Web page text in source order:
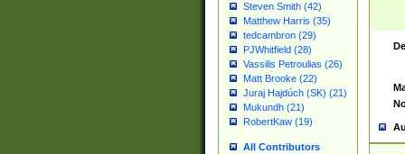
Steven Smith (42)
Matthew Harris (35)
tedcambron (29)
PJWhitfield (28)
Vassilis Petroulias (26)
Matt Brooke (22)
Juraj Hajdúch (SK) (21)
Mukundh (21)
RobertKaw (19)
All Contributors